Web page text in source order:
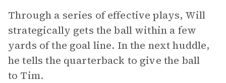
Through a series of effective plays, Will
strategically gets the ball within a few
yards of the goal line. In the next huddle,
he tells the quarterback to give the ball
to Tim.